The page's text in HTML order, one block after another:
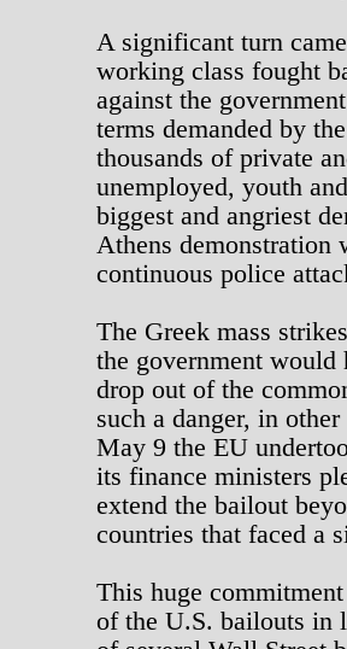
A significant turn
working class fought
against the
terms demanded by
thousands of private
unemployed, youth
biggest and angriest
Athens demonstration
continuous police
The Greek mass
the government would
drop out of the
such a danger, in
May 9 the EU
its finance ministers
extend the bailout
countries that faced a
This huge
of the U.S. bailouts in